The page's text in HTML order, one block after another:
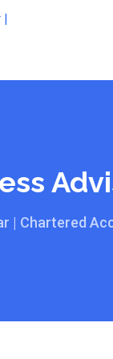
| Chartered